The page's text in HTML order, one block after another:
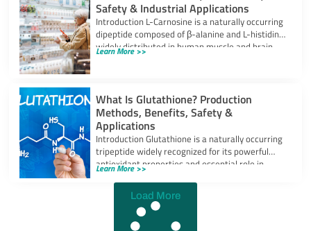
Safety & Industrial Applications
Introduction L-Carnosine is a naturally occurring
dipeptide composed of β-alanine and L-histidine,
widely distributed in human muscle and brain
tissues.
Learn More >>
What Is Glutathione? Production
Methods, Benefits, Safety &
Applications
Introduction Glutathione is a naturally occurring
tripeptide widely recognized for its powerful
antioxidant properties and essential role in
cellular protection.
Learn More >>
Load More